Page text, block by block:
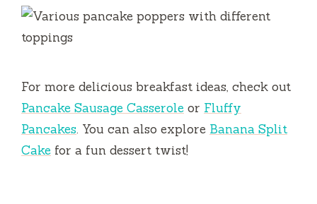
For more delicious breakfast ideas, check out
Pancake Sausage Casserole or Fluffy
Pancakes. You can also explore Banana Split
Cake for a fun dessert twist!